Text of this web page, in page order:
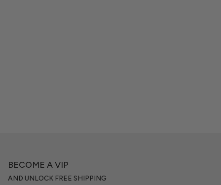
BECOME A VIP
AND UNLOCK FREE SHIPPING